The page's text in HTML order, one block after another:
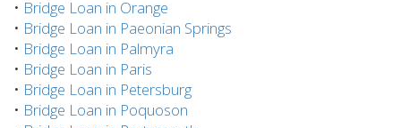
• Bridge Loan in Orange
• Bridge Loan in Paeonian Springs
• Bridge Loan in Palmyra
• Bridge Loan in Paris
• Bridge Loan in Petersburg
• Bridge Loan in Poquoson